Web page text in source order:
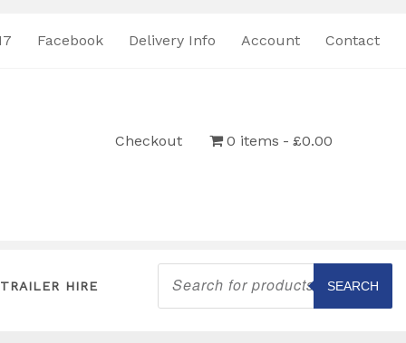
Facebook Delivery Info Account Contact
Checkout 0 items £0.00
TRAILER HIRE
Products
search
SEARCH